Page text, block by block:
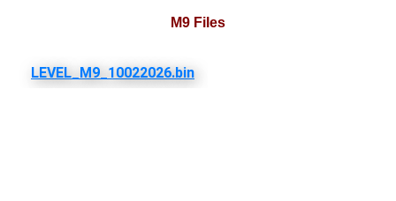
M9 Files